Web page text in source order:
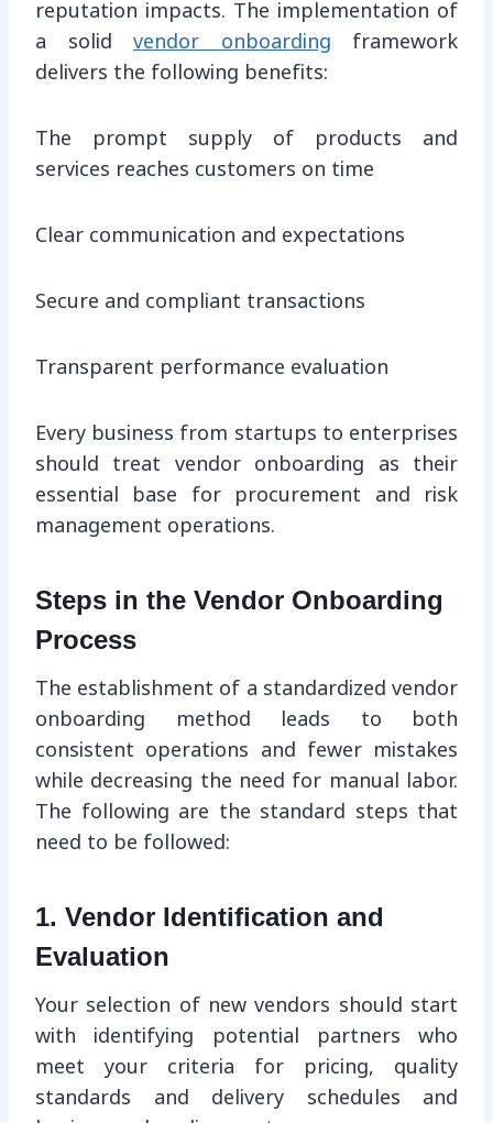
reputation impacts. The implementation of
a solid vendor onboarding framework
delivers the following benefits:
The prompt supply of products and
services reaches customers on time
Clear communication and expectations
Secure and compliant transactions
Transparent performance evaluation
Every business from startups to enterprises
should treat vendor onboarding as their
essential base for procurement and risk
management operations.
Steps in the Vendor Onboarding
Process
The establishment of a standardized vendor
onboarding method leads to both
consistent operations and fewer mistakes
while decreasing the need for manual labor.
The following are the standard steps that
need to be followed:
1. Vendor Identification and
Evaluation
Your selection of new vendors should start
with identifying potential partners who
meet your criteria for pricing, quality
standards and delivery schedules and